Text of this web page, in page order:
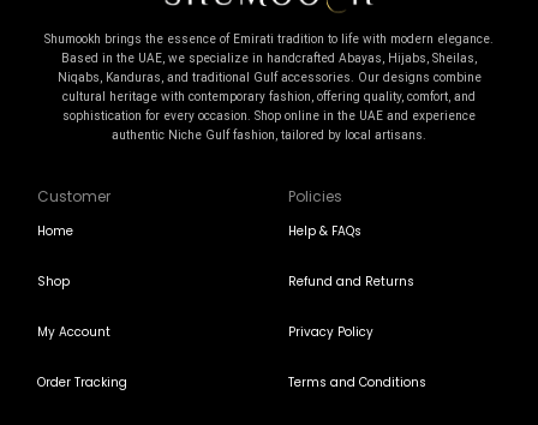
Shumookh brings the essence of Emirati tradition to life with modern elegance.
Based in the UAE, we specialize in handcrafted Abayas, Hijabs, Sheilas,
Niqabs, Kanduras, and traditional Gulf accessories. Our designs combine
cultural heritage with contemporary fashion, offering quality, comfort, and
sophistication for every occasion. Shop online in the UAE and experience
authentic Niche Gulf fashion, tailored by local artisans.
Customer
Home
Shop
My Account
Order Tracking
Policies
Help & FAQs
Refund and Returns
Privacy Policy
Terms and Conditions